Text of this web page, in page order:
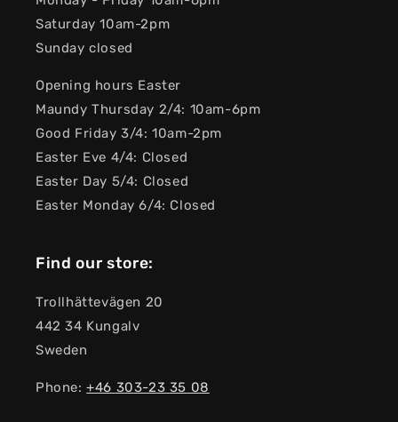
Saturday 10am-2pm
Sunday closed
Opening hours Easter
Maundy Thursday 2/4: 10am-6pm
Good Friday 3/4: 10am-2pm
Easter Eve 4/4: Closed
Easter Day 5/4: Closed
Easter Monday 6/4: Closed
Find our store:
Trollhättevägen 20
442 34 Kungalv
Sweden
Phone:+46 303-23 ​​35 08